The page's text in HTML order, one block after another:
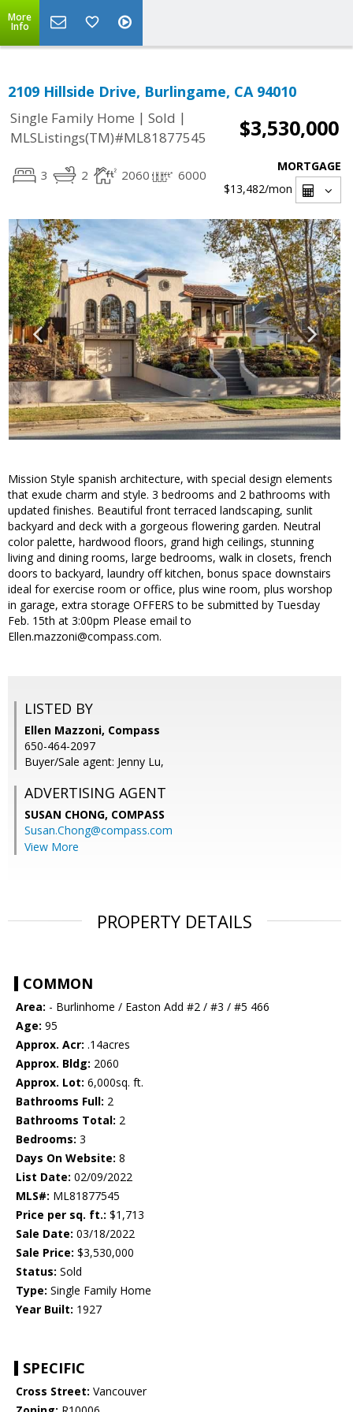
More
Info
2109 Hillside Drive, Burlingame, CA 94010
Single Family Home | Sold |
MLSListings(TM)#ML81877545
$3,530,000
3 2 2060 6000
MORTGAGE
$13,482/mon
Mission Style spanish architecture, with special design elements
that exude charm and style. 3 bedrooms and 2 bathrooms with
updated finishes. Beautiful front terraced landscaping, sunlit
backyard and deck with a gorgeous flowering garden. Neutral
color palette, hardwood floors, grand high ceilings, stunning
living and dining rooms, large bedrooms, walk in closets, french
doors to backyard, laundry off kitchen, bonus space downstairs
ideal for exercise room or office, plus wine room, plus worshop
in garage, extra storage OFFERS to be submitted by Tuesday
Feb. 15th at 3:00pm Please email to
Ellen.mazzoni@compass.com.
LISTED BY
Ellen Mazzoni, Compass
650-464-2097
Buyer/Sale agent: Jenny Lu,
ADVERTISING AGENT
SUSAN CHONG, COMPASS
Susan.Chong@compass.com
View More
PROPERTY DETAILS
COMMON
Area: - Burlinhome / Easton Add #2 / #3 / #5 466
Age: 95
Approx. Acr: .14acres
Approx. Bldg: 2060
Approx. Lot: 6,000sq. ft.
Bathrooms Full: 2
Bathrooms Total: 2
Bedrooms: 3
Days On Website: 8
List Date: 02/09/2022
MLS#: ML81877545
Price per sq. ft.: $1,713
Sale Date: 03/18/2022
Sale Price: $3,530,000
Status: Sold
Type: Single Family Home
Year Built: 1927
SPECIFIC
Cross Street: Vancouver